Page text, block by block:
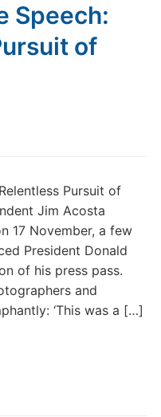
Speech:
of
Pursuit of
Jim Acosta
17 November, a few
President Donald
of his press pass.
and
‘This was a […]